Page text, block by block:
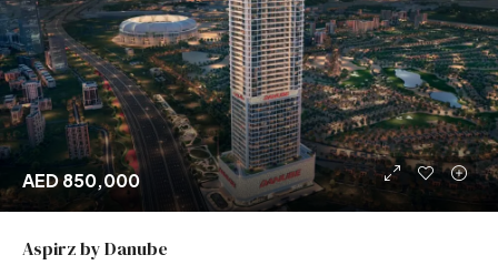
AED 850,000
Aspirz by Danube